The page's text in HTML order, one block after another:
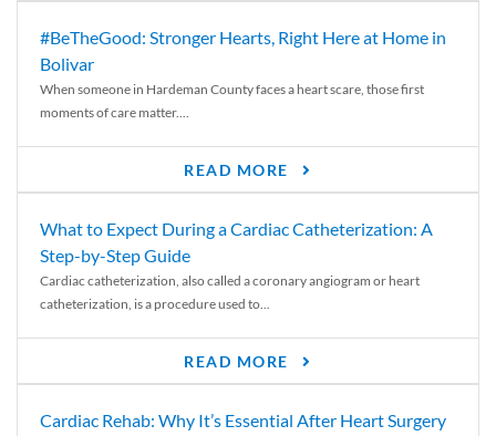
#BeTheGood: Stronger Hearts, Right Here at Home in
Bolivar
When someone in Hardeman County faces a heart scare, those first
moments of care matter....
READ MORE
What to Expect During a Cardiac Catheterization: A
Step-by-Step Guide
Cardiac catheterization, also called a coronary angiogram or heart
catheterization, is a procedure used to...
READ MORE
Cardiac Rehab: Why It’s Essential After Heart Surgery